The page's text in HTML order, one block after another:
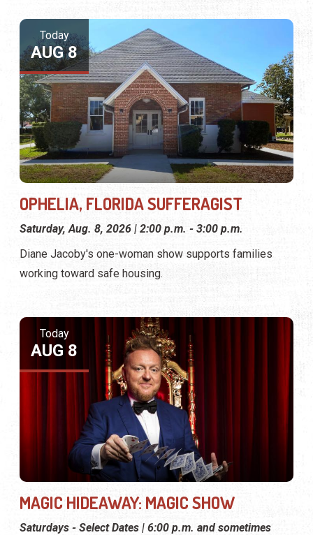
Today
AUG 8
OPHELIA, FLORIDA SUFFERAGIST
Saturday, Aug. 8, 2026 | 2:00 p.m. - 3:00 p.m.
Diane Jacoby's one-woman show supports families
working toward safe housing.
Today
AUG 8
MAGIC HIDEAWAY: MAGIC SHOW
Saturdays - Select Dates | 6:00 p.m. and sometimes